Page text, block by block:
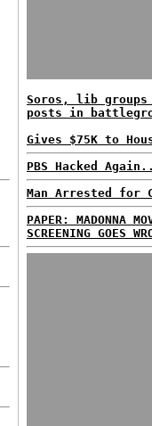
Soros, lib groups
posts in
Gives $75K to
PBS Hacked
Man Arrested
PAPER: MADONNA
SCREENING GOES